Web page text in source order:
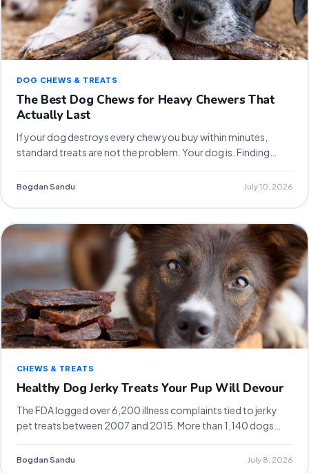
DOG CHEWS & TREATS
The Best Dog Chews for Heavy Chewers That
Actually Last
If your dog destroys every chew you buy within minutes,
standard treats are not the problem. Your dog is. Finding…
Bogdan Sandu July 10, 2026
CHEWS & TREATS
Healthy Dog Jerky Treats Your Pup Will Devour
The FDA logged over 6,200 illness complaints tied to jerky
pet treats between 2007 and 2015. More than 1,140 dogs…
Bogdan Sandu July 8, 2026